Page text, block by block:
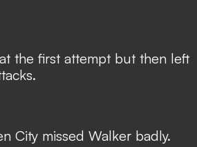
the first attempt but then left
City missed Walker badly.